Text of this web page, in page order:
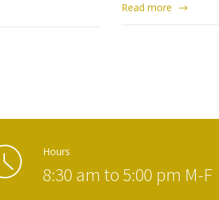
Read more
Hours
8:30 am to 5:00 pm M-F